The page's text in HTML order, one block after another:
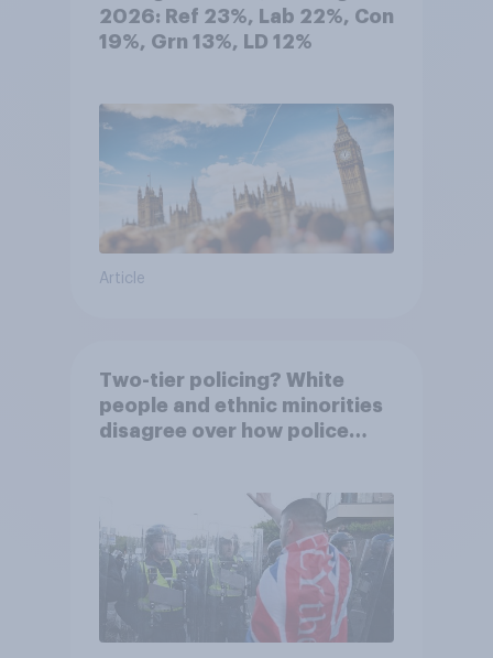
2026: Ref 23%, Lab 22%, Con
19%, Grn 13%, LD 12%
Article
Two-tier policing? White
people and ethnic minorities
disagree over how police